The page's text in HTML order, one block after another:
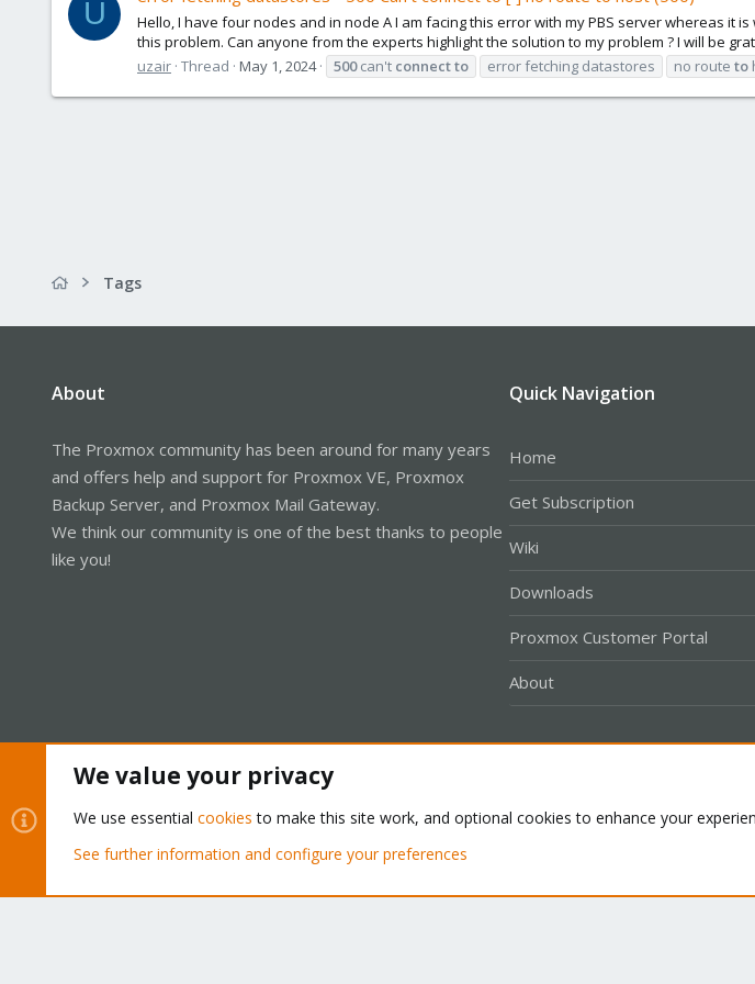
U
Hello, I have four nodes and in node A I am facing this error with my PBS server whereas
this problem. Can anyone from the experts highlight the solution to my problem ? I will be
uzair Thread May 1, 2024 500can't connectto error fetching datastores no route to
Tags
About
The Proxmox community has been around for many years
and offers help and support for Proxmox VE, Proxmox
Backup Server, and Proxmox Mail Gateway.
We think our community is one of the best thanks to people
like you!
Quick Navigation
Home
Get Subscription
Wiki
Downloads
Proxmox Customer Portal
About
Community platform by XenForo® © 2010-2026 XenForo Ltd.
We value your privacy
We use essential cookies to make this site work, and optional cookies to enhance your
See further information and configure your preferences